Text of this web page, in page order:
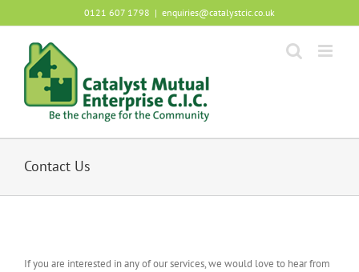
to
0121 607 1798 | enquiries@catalystcic.co.uk
Contact Us
If you are interested in any of our services, we would love to hear from